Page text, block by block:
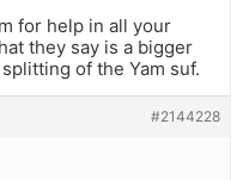
for help in all your
they say is a bigger
of the Yam suf.
#2144228